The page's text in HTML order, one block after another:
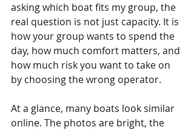
asking which boat fits my group, the
real question is not just capacity. It is
how your group wants to spend the
day, how much comfort matters, and
how much risk you want to take on
by choosing the wrong operator.
At a glance, many boats look similar
online. The photos are bright, the